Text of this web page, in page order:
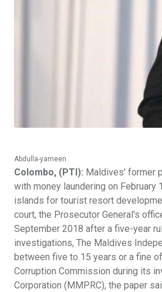
Abdulla-yameen
Colombo, (PTI): Maldives' former
with money laundering on
islands for tourist resort
court, the Prosecutor General's
September 2018 after a five-year
investigations, The Maldives
between five to 15 years or a fine
Corruption Commission during its
Corporation (MMPRC), the paper